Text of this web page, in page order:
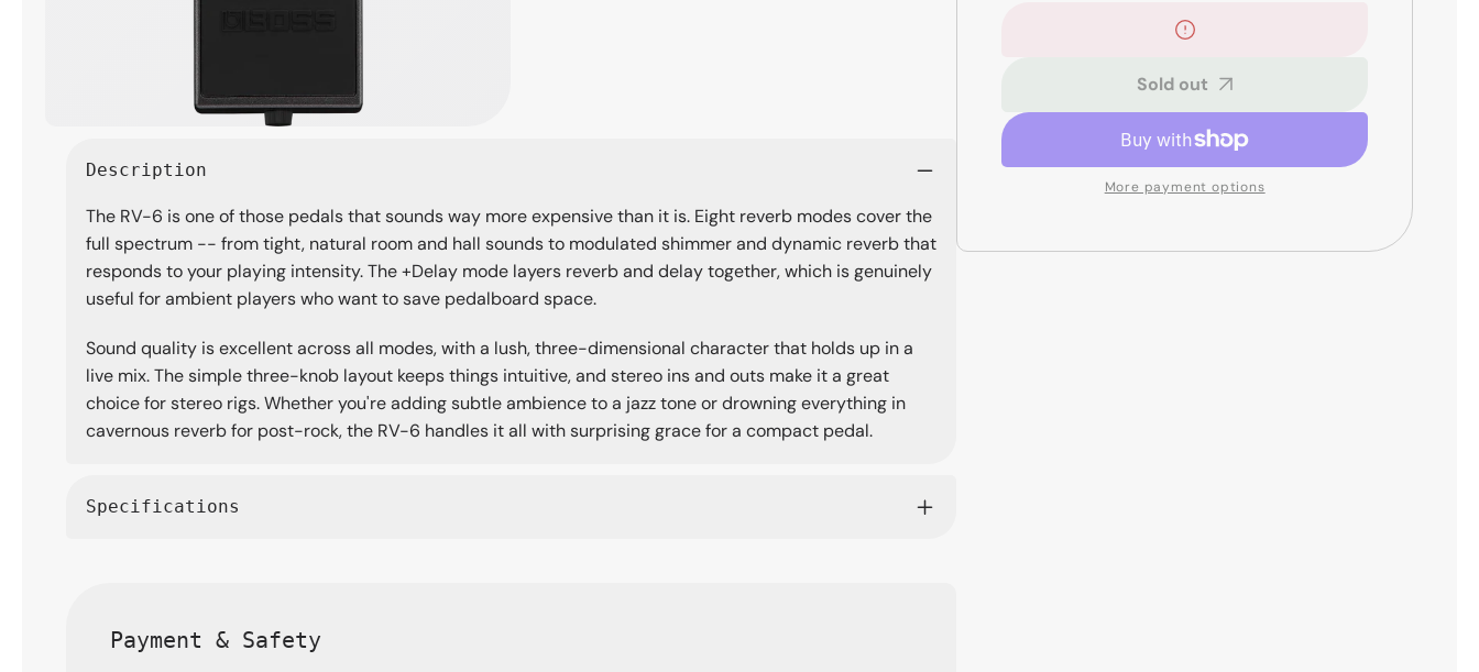
mediaDescription
The RV-6 is one of those pedals that sounds way more expensive than it is. Eight reverb modes cover the
full spectrum -- from tight, natural room and hall sounds to modulated shimmer and dynamic reverb that
responds to your playing intensity. The +Delay mode layers reverb and delay together, which is genuinely
useful for ambient players who want to save pedalboard space.
Sound quality is excellent across all modes, with a lush, three-dimensional character that holds up in a
live mix. The simple three-knob layout keeps things intuitive, and stereo ins and outs make it a great
choice for stereo rigs. Whether you're adding subtle ambience to a jazz tone or drowning everything in
cavernous reverb for post-rock, the RV-6 handles it all with surprising grace for a compact pedal.
Specifications
Payment & Safety
Sold out
More payment options